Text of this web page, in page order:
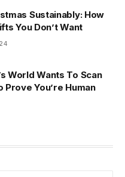
Sustainably: How
You Don’t Want
World Wants To Scan
Prove You’re Human